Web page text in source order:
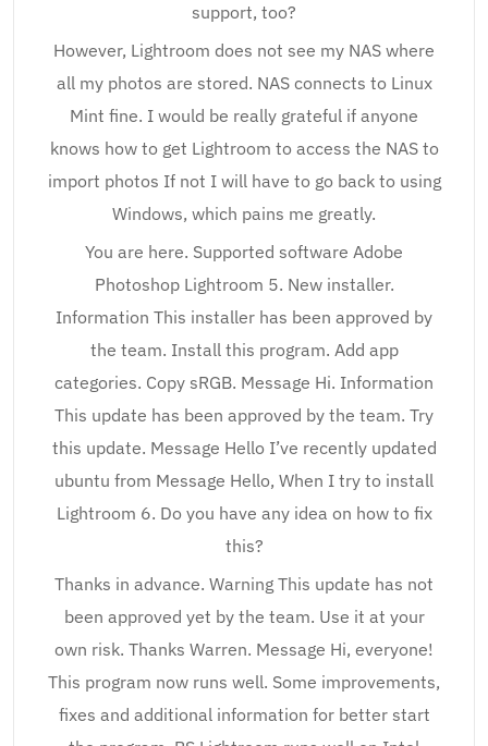
support, too?
However, Lightroom does not see my NAS where
all my photos are stored. NAS connects to Linux
Mint fine. I would be really grateful if anyone
knows how to get Lightroom to access the NAS to
import photos If not I will have to go back to using
Windows, which pains me greatly.
You are here. Supported software Adobe
Photoshop Lightroom 5. New installer.
Information This installer has been approved by
the team. Install this program. Add app
categories. Copy sRGB. Message Hi. Information
This update has been approved by the team. Try
this update. Message Hello I’ve recently updated
ubuntu from Message Hello, When I try to install
Lightroom 6. Do you have any idea on how to fix
this?
Thanks in advance. Warning This update has not
been approved yet by the team. Use it at your
own risk. Thanks Warren. Message Hi, everyone!
This program now runs well. Some improvements,
fixes and additional information for better start